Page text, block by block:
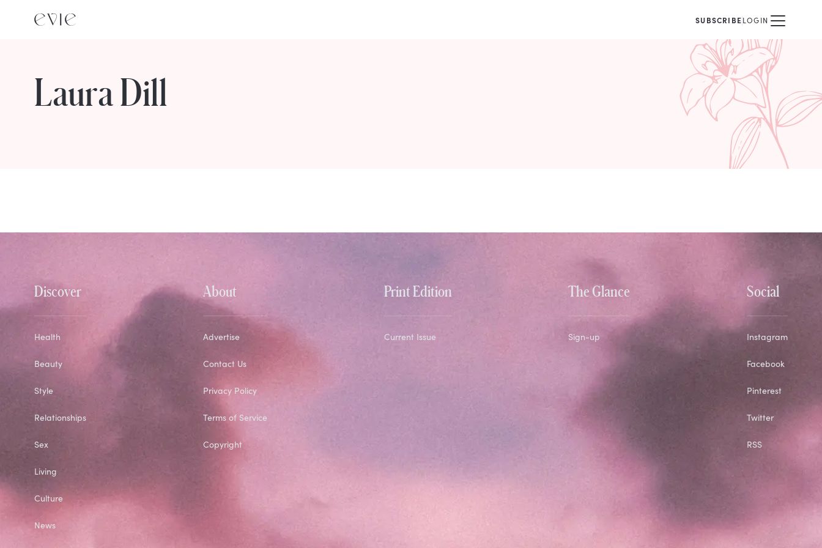
SUBSCRIBELOGIN
Laura Dill
Laura Dill
Discover
Health
Beauty
Style
Relationships
Sex
Living
Culture
News
About
Advertise
Contact Us
Privacy Policy
Terms of Service
Copyright
Print Edition
Current Issue
The Glance
Sign-up
Social
Instagram
Facebook
Pinterest
Twitter
RSS